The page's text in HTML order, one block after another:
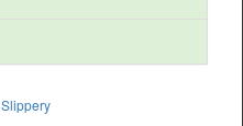
Slippery